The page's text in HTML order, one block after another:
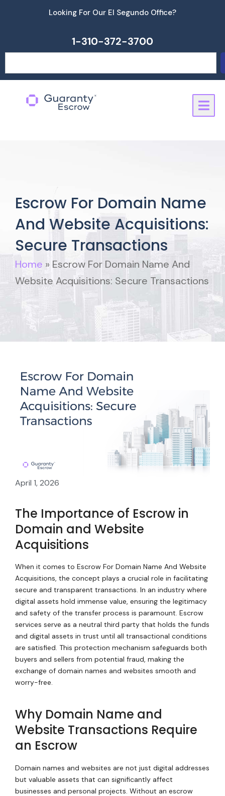
Looking For Our El Segundo Office?
1-310-372-3700
Escrow For Domain Name
And Website Acquisitions:
Secure Transactions
Home » Escrow For Domain Name And
Website Acquisitions: Secure Transactions
April 1, 2026
The Importance of Escrow in
Domain and Website
Acquisitions
When it comes to Escrow For Domain Name And Website
Acquisitions, the concept plays a crucial role in facilitating
secure and transparent transactions. In an industry where
digital assets hold immense value, ensuring the legitimacy
and safety of the transfer process is paramount. Escrow
services serve as a neutral third party that holds the funds
and digital assets in trust until all transactional conditions
are satisfied. This protection mechanism safeguards both
buyers and sellers from potential fraud, making the
exchange of domain names and websites smooth and
worry-free.
Why Domain Name and
Website Transactions Require
an Escrow
Domain names and websites are not just digital addresses
but valuable assets that can significantly affect
businesses and personal projects. Without an escrow